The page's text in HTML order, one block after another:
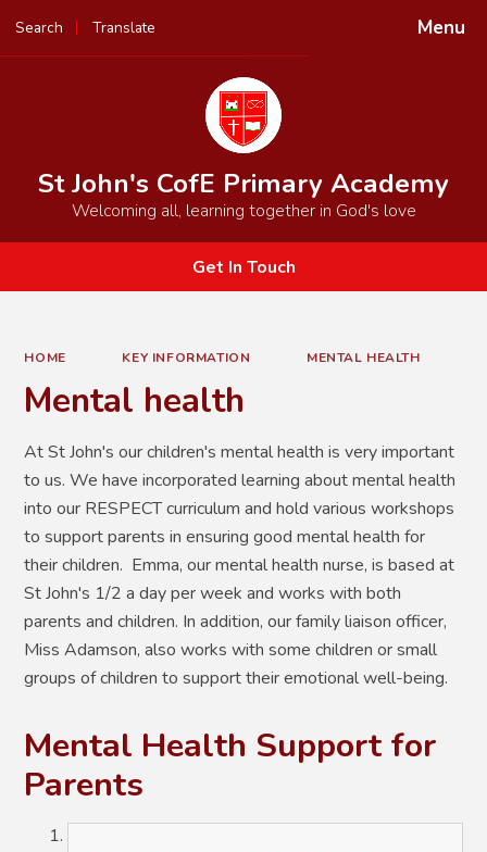
Menu
Search Translate
Powered by
St John's CofE Primary Academy
Welcoming all, learning together in God's love
Get In Touch
HOME KEY INFORMATION MENTAL HEALTH
Mental health
At St John's our children's mental health is very important
to us. We have incorporated learning about mental health
into our RESPECT curriculum and hold various workshops
to support parents in ensuring good mental health for
their children. Emma, our mental health nurse, is based at
St John's 1/2 a day per week and works with both
parents and children. In addition, our family liaison officer,
Miss Adamson, also works with some children or small
groups of children to support their emotional well-being.
Mental Health Support for
Parents